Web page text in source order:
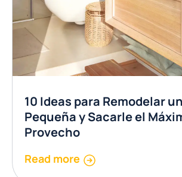
10 Ideas para Remodelar
Pequeña y Sacarle el
Provecho
Read more